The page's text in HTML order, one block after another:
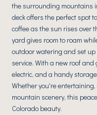
the surrounding mountains
deck offers the perfect spot
coffee as the sun rises over
yard gives room to roam
outdoor watering and set
service. With a new roof
electric, and a handy
Whether you're
mountain scenery, this
Colorado beauty.